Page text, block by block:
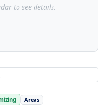
to see details.
Areas